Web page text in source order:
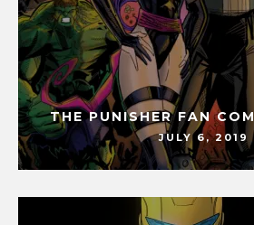
THE PUNISHER FAN
JULY 6, 2019